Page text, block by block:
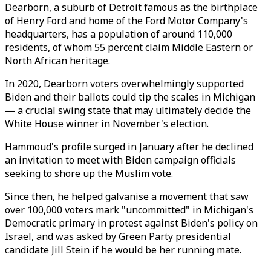
Dearborn, a suburb of Detroit famous as the birthplace
of Henry Ford and home of the Ford Motor Company's
headquarters, has a population of around 110,000
residents, of whom 55 percent claim Middle Eastern or
North African heritage.
In 2020, Dearborn voters overwhelmingly supported
Biden and their ballots could tip the scales in Michigan
— a crucial swing state that may ultimately decide the
White House winner in November's election.
Hammoud's profile surged in January after he declined
an invitation to meet with Biden campaign officials
seeking to shore up the Muslim vote.
Since then, he helped galvanise a movement that saw
over 100,000 voters mark "uncommitted" in Michigan's
Democratic primary in protest against Biden's policy on
Israel, and was asked by Green Party presidential
candidate Jill Stein if he would be her running mate.